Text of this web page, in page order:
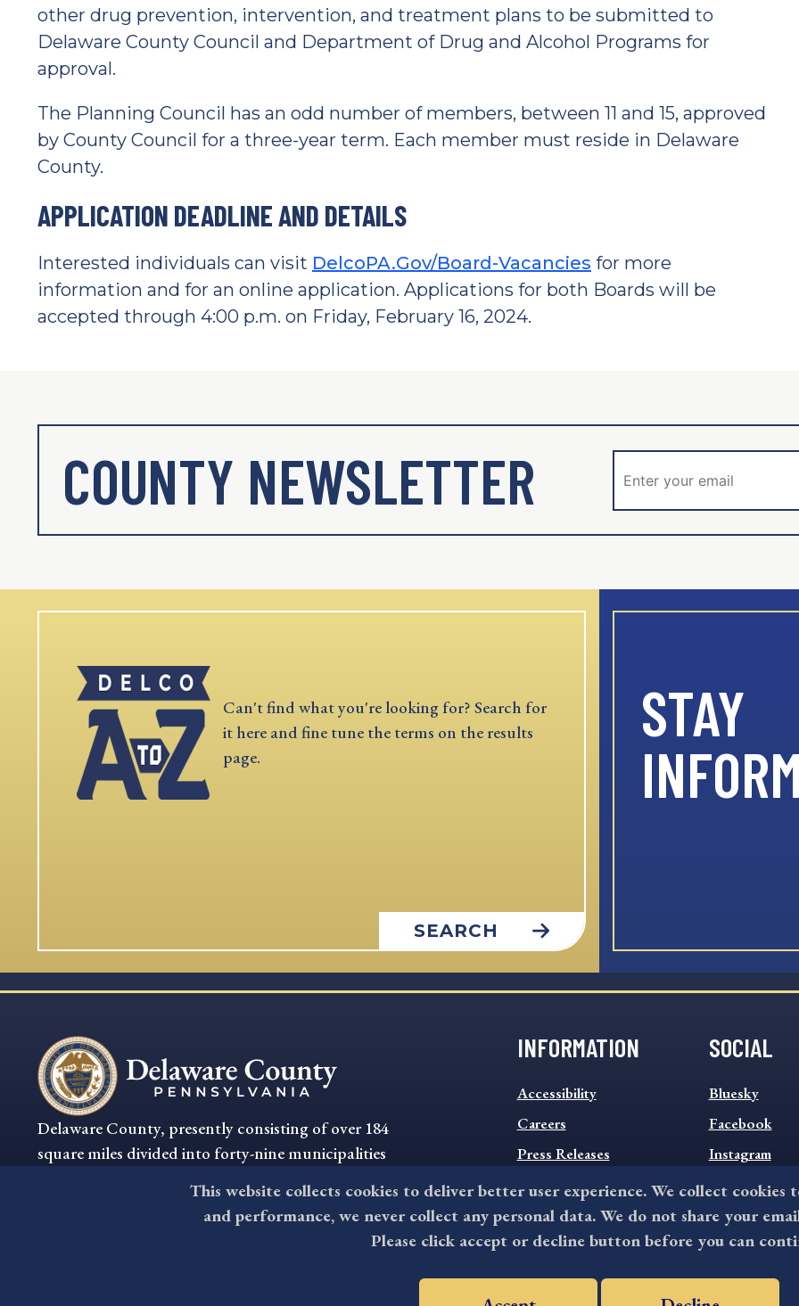
other drug prevention, intervention, and treatment plans to be submitted to
Delaware County Council and Department of Drug and Alcohol Programs for
approval.
The Planning Council has an odd number of members, between 11 and 15, approved
by County Council for a three-year term. Each member must reside in Delaware
County.
APPLICATION DEADLINE AND DETAILS
Interested individuals can visit DelcoPA.Gov/Board-Vacancies for more
information and for an online application. Applications for both Boards will be
accepted through 4:00 p.m. on Friday, February 16, 2024.
COUNTY NEWSLETTER
Can't find what you're looking for? Search for
it here and fine tune the terms on the results
page.
SEARCH
STAY
Delaware County, presently consisting of over 184
square miles divided into forty-nine municipalities
INFORMATION
INFORMATION
FOOTER
MENU
Accessibility
Careers
Press Releases
Terms and Conditions
SOCIAL
SOCIAL
FOOTER
MENU
Bluesky
Facebook
Instagram
Twitter
This website collects cookies to deliver better user experience. We collect cookies
and performance, we never collect any personal data. We do not share your
Please click accept or decline button before you can